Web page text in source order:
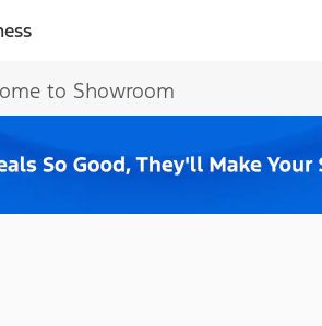
to Showroom